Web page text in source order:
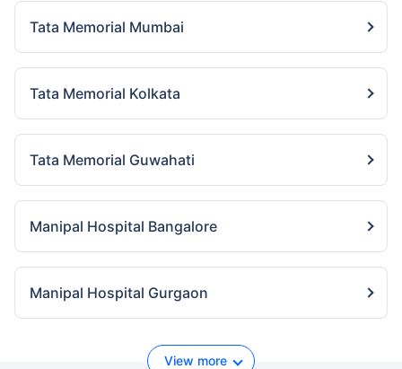
Tata Memorial Mumbai
Tata Memorial Kolkata
Tata Memorial Guwahati
Manipal Hospital Bangalore
Manipal Hospital Gurgaon
View more